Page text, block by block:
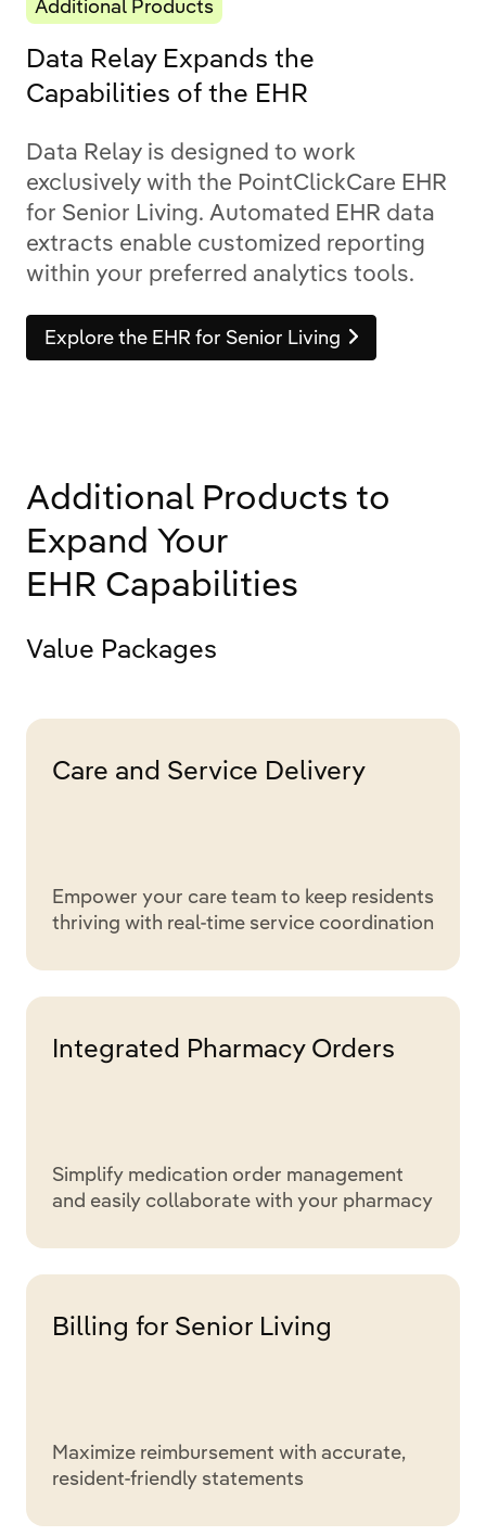
Additional Products
Data Relay Expands the
Capabilities of the EHR
Data Relay is designed to work
exclusively with the PointClickCare EHR
for Senior Living. Automated EHR data
extracts enable customized reporting
within your preferred analytics tools.
Explore the EHR for Senior Living
Additional Products to
Expand Your
EHR Capabilities
Value Packages
Care and Service Delivery
Empower your care team to keep residents
thriving with real-time service coordination
Integrated Pharmacy Orders
Simplify medication order management
and easily collaborate with your pharmacy
Billing for Senior Living
Maximize reimbursement with accurate,
resident-friendly statements